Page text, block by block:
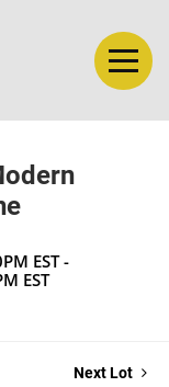
EST -
EST
Next Lot